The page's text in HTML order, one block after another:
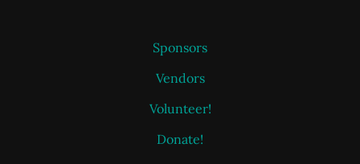
Sponsors
Vendors
Volunteer!
Donate!